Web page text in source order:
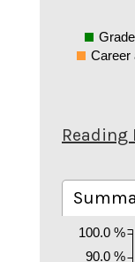
Career
Reading
90.0 %
100.0 %